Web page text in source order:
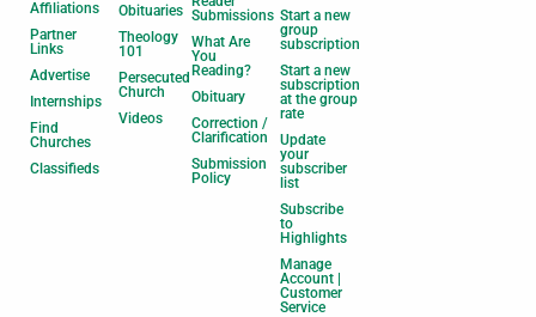
Affiliations
Partner
Links
Advertise
Internships
Find
Churches
Classifieds
Obituaries
Theology
101
Persecuted
Church
Videos
Submissions
What Are
You
Reading?
Obituary
Correction /
Clarification
Submission
Policy
Start a new
group
subscription
Start a new
subscription
at the group
rate
Update
your
subscriber
list
Subscribe
to
Highlights
Manage
Account |
Customer
Service